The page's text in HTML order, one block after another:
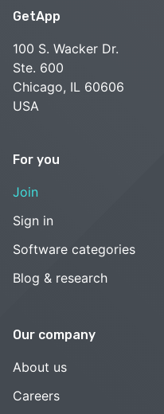
GetApp
100 S. Wacker Dr.
Ste. 600
Chicago, IL 60606
USA
For you
Join
Sign in
Software categories
Blog & research
Our company
About us
Careers